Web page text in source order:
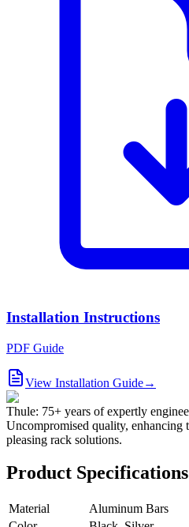
Installation Instructions
PDF Guide
View Installation Guide→
Thule: 75+ years of expertly
Uncompromised quality,
pleasing rack solutions.
Product Specifications
Material
Aluminum Bars